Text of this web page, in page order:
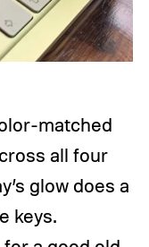
matched
all four
glow does a
keys.